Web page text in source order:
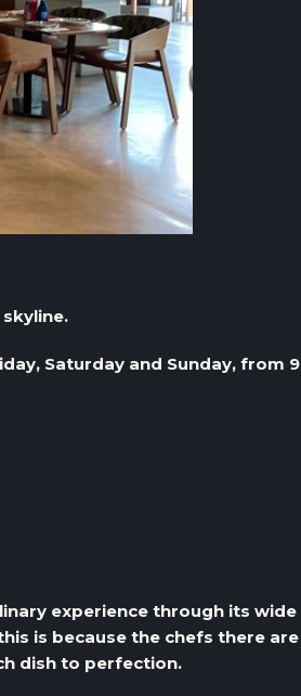
Saturday and Sunday, from 9
experience through its wide
is because the chefs there are
dish to perfection.